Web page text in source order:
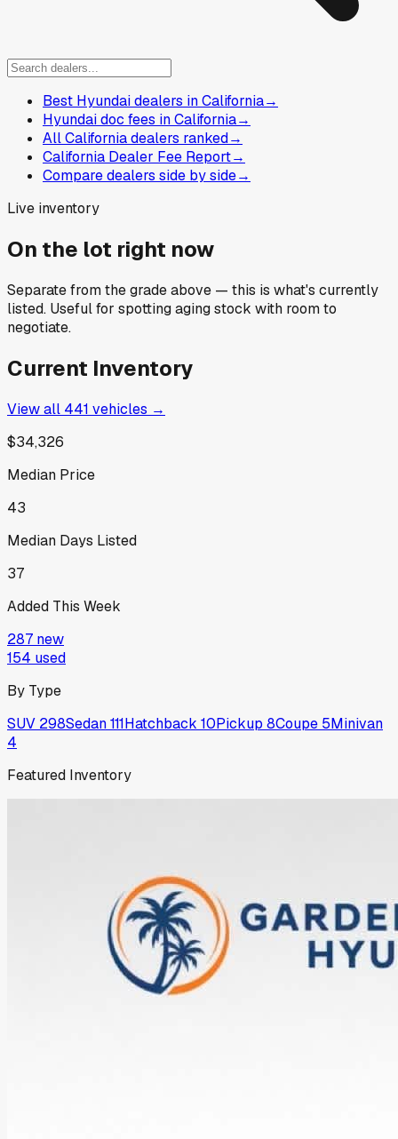
Best Hyundai dealers in California→
Hyundai doc fees in California→
All California dealers ranked→
California Dealer Fee Report→
Compare dealers side by side→
Live inventory
On the lot right now
Separate from the grade above — this is what's currently
listed. Useful for spotting aging stock with room to
negotiate.
Current Inventory
View all 441 vehicles →
$34,326
Median Price
43
Median Days Listed
37
Added This Week
287 new
154 used
By Type
SUV 298Sedan111Hatchback 10Pickup 8Coupe 5Minivan
4
Featured Inventory